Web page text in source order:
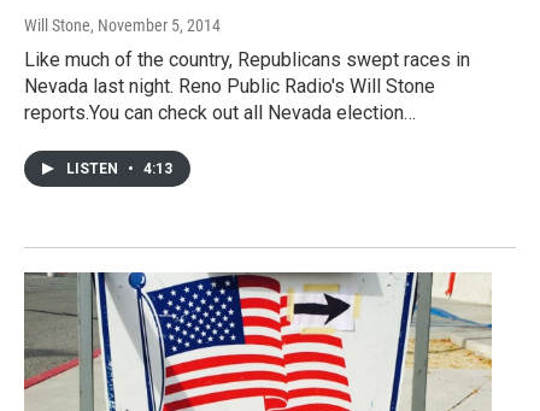
Will Stone, November 5, 2014
Like much of the country, Republicans swept races in
Nevada last night. Reno Public Radio's Will Stone
reports.You can check out all Nevada election…
LISTEN • 4:13